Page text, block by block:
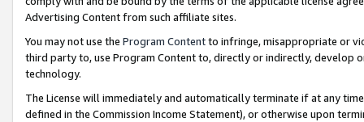
Advertising Content from such affiliate sites.
You may not use the Program Contentto infringe, misappropriate or
third party to, use Program Content to, directly or indirectly, develop
technology.
The License will immediately and automatically terminate if at any
defined in the Commission Income Statement), or otherwise upon